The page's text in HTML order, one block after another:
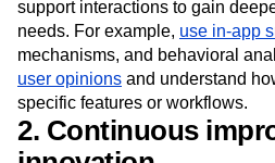
Use the wealth offirst-party data
product. Analyzeuser behavior,
support interactions to gain
needs. For example,use in-app
mechanisms, and behavioral
user opinionsand understand
specific features or workflows.